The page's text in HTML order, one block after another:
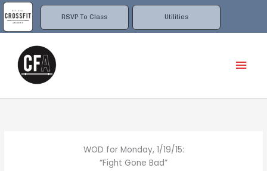
RSVP To Class Utilities
Skip
to
content
WOD for Monday, 1/19/15:
“Fight Gone Bad”